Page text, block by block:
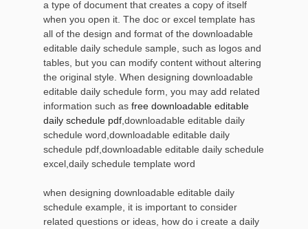
a type of document that creates a copy of itself
when you open it. The doc or excel template has
all of the design and format of the downloadable
editable daily schedule sample, such as logos and
tables, but you can modify content without altering
the original style. When designing downloadable
editable daily schedule form, you may add related
information such as free downloadable editable
daily schedule pdf ,downloadable editable daily
schedule word,downloadable editable daily
schedule pdf,downloadable editable daily schedule
excel,daily schedule template word
when designing downloadable editable daily
schedule example, it is important to consider
related questions or ideas, how do i create a daily